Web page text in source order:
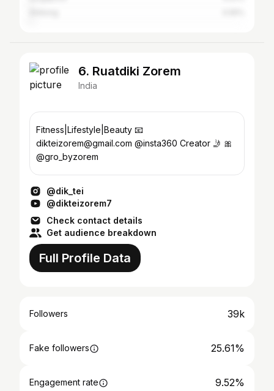
6. Ruatdiki Zorem
India
Fitness|Lifestyle|Beauty 📧
dikteizorem@gmail.com @insta360 Creator 🤳 🎀
@gro_byzorem
@dik_tei
@dikteizorem7
Check contact details
Get audience breakdown
Full Profile Data
Followers 39k
Fake followers 25.61%
Engagement rate 9.52%